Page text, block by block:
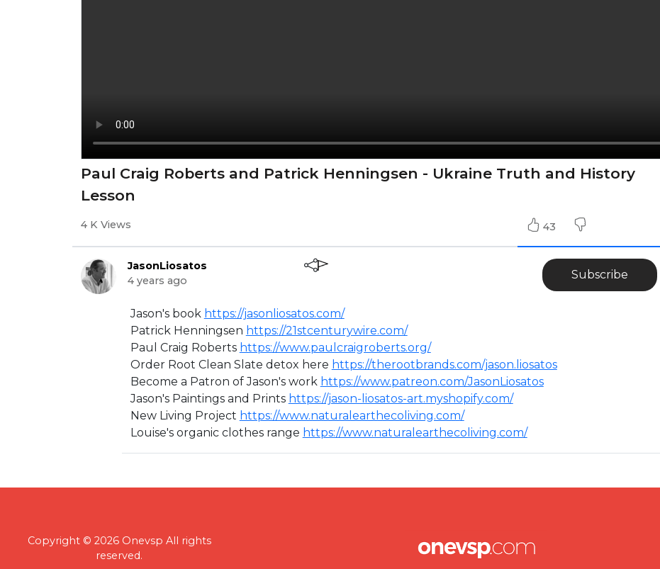
Paul Craig Roberts and Patrick Henningsen - Ukraine Truth and History
Lesson
4 K Views 43
JasonLiosatos
4 years ago
Subscribe
⁣Jason's book ⁣ https://jasonliosatos.com/
Patrick Henningsen https://21stcenturywire.com/
Paul Craig Roberts https://www.paulcraigroberts.org/
Order Root Clean Slate detox here https://therootbrands.com/jason.liosatos
Become a Patron of Jason's work ⁣ https://www.patreon.com/JasonLiosatos
Jason's Paintings and Prints ⁣ https://jason-liosatos-art.myshopify.com/
New Living Project ⁣ https://www.naturalearthecoliving.com/
Louise's organic clothes range ⁣ https://www.naturalearthecoliving.com/
Copyright © 2026 Onevsp All rights
reserved.